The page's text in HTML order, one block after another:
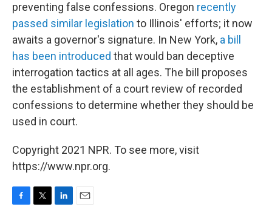
preventing false confessions. Oregon recently
passed similar legislation to Illinois' efforts; it now
awaits a governor's signature. In New York, a bill
has been introduced that would ban deceptive
interrogation tactics at all ages. The bill proposes
the establishment of a court review of recorded
confessions to determine whether they should be
used in court.
Copyright 2021 NPR. To see more, visit
https://www.npr.org.